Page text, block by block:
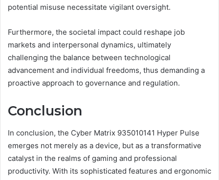
potential misuse necessitate vigilant oversight.
Furthermore, the societal impact could reshape job
markets and interpersonal dynamics, ultimately
challenging the balance between technological
advancement and individual freedoms, thus demanding a
proactive approach to governance and regulation.
Conclusion
In conclusion, the Cyber Matrix 935010141 Hyper Pulse
emerges not merely as a device, but as a transformative
catalyst in the realms of gaming and professional
productivity. With its sophisticated features and ergonomic